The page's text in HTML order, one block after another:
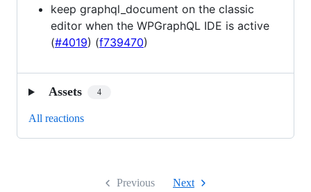
keep graphql_document on the classic
editor when the WPGraphQL IDE is active
(#4019) (f739470)
Assets 4
All reactions
Previous Next